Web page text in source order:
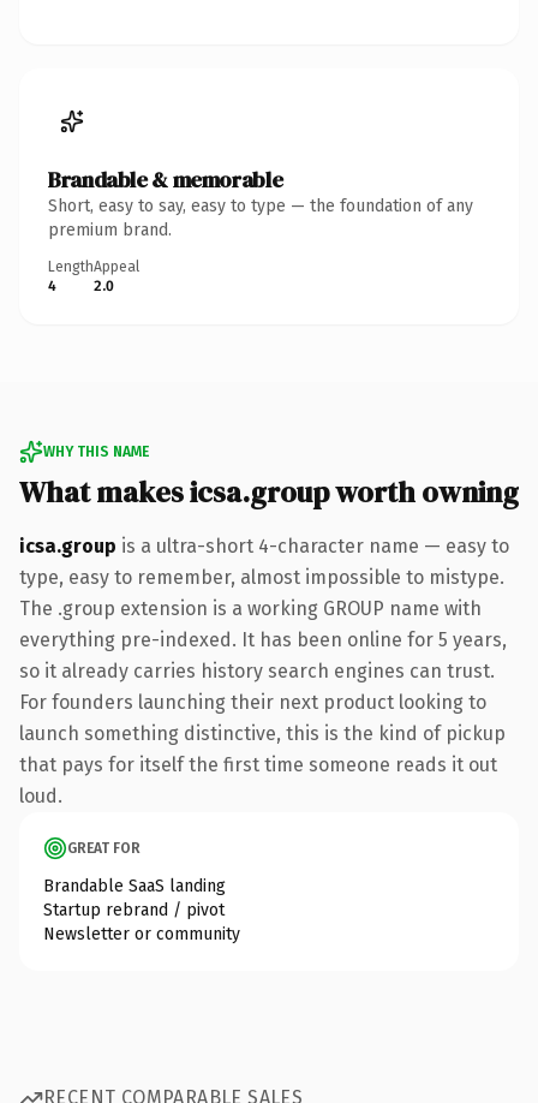
Brandable & memorable
Short, easy to say, easy to type — the foundation of any
premium brand.
Length
4
Appeal
2.0
WHY THIS NAME
What makes icsa.group worth owning
icsa.group is a ultra-short 4-character name — easy to
type, easy to remember, almost impossible to mistype.
The .group extension is a working GROUP name with
everything pre-indexed. It has been online for 5 years,
so it already carries history search engines can trust.
For founders launching their next product looking to
launch something distinctive, this is the kind of pickup
that pays for itself the first time someone reads it out
loud.
GREAT FOR
Brandable SaaS landing
Startup rebrand / pivot
Newsletter or community
RECENT COMPARABLE SALES